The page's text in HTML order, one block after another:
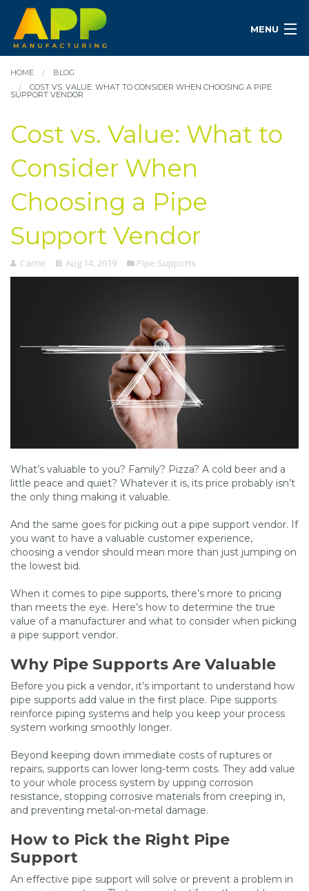
MENU
HOME
BLOG
COST VS. VALUE: WHAT TO CONSIDER WHEN CHOOSING A PIPE
SUPPORT VENDOR
Cost vs. Value: What to
Consider When
Choosing a Pipe
Support Vendor
Carrie Aug 14, 2019 Pipe Supports
What’s valuable to you? Family? Pizza? A cold beer and a
little peace and quiet? Whatever it is, its price probably isn’t
the only thing making it valuable.
And the same goes for picking out a pipe support vendor. If
you want to have a valuable customer experience,
choosing a vendor should mean more than just jumping on
the lowest bid.
When it comes to pipe supports, there’s more to pricing
than meets the eye. Here’s how to determine the true
value of a manufacturer and what to consider when picking
a pipe support vendor.
Why Pipe Supports Are Valuable
Before you pick a vendor, it’s important to understand how
pipe supports add value in the first place. Pipe supports
reinforce piping systems and help you keep your process
system working smoothly longer.
Beyond keeping down immediate costs of ruptures or
repairs, supports can lower long-term costs. They add value
to your whole process system by upping corrosion
resistance, stopping corrosive materials from creeping in,
and preventing metal-on-metal damage.
How to Pick the Right Pipe
Support
An effective pipe support will solve or prevent a problem in